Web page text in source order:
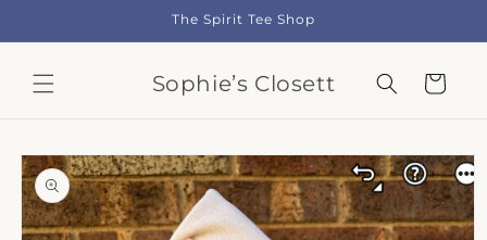
The Spirit Tee Shop
Sophie’s Closett Cart
Skip to
product
information